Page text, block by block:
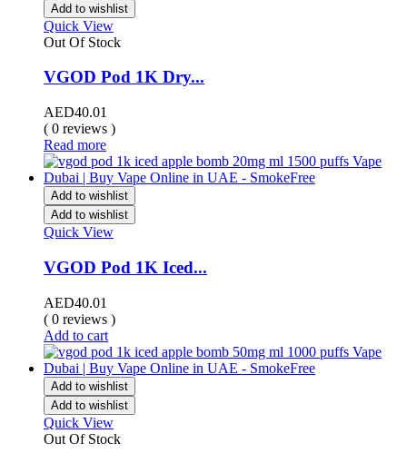
Add to wishlist
Quick View
Out Of Stock
VGOD Pod 1K Dry...
AED40.01
( 0 reviews )
Read more
Add to wishlist
Add to wishlist
Quick View
VGOD Pod 1K Iced...
AED40.01
( 0 reviews )
Add to cart
Add to wishlist
Add to wishlist
Quick View
Out Of Stock